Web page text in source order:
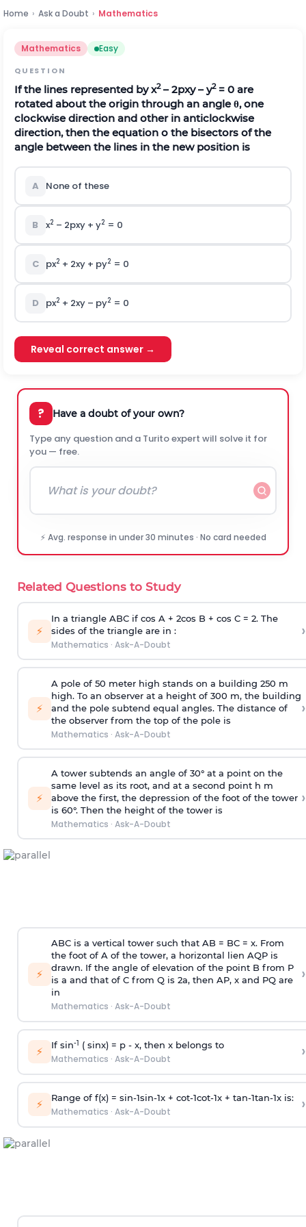
Home › Ask a Doubt › Mathematics
Mathematics Easy
QUESTION
If the lines represented by x2– 2pxy – y2= 0 are
rotated about the origin through an angleθ, one
clockwise direction and other in anticlockwise
direction, then the equation o the bisectors of the
angle between the lines in the new position is
A None of these
B x2 – 2pxy + y2 = 0
C px2 + 2xy + py2 = 0
D px2 + 2xy – py2 = 0
Reveal correct answer →
? Have a doubt of your own?
Type any question and a Turito expert will solve it for
you — free.
⚡ Avg. response in under 30 minutes · No card needed
Related Questions to Study
⚡
In a triangle ABC if cos A + 2cos B + cos C = 2. The
sides of the triangle are in :
Mathematics · Ask-A-Doubt
›
⚡
A pole of 50 meter high stands on a building 250 m
high. To an observer at a height of 300 m, the building
and the pole subtend equal angles. The distance of
the observer from the top of the pole is
Mathematics · Ask-A-Doubt
›
⚡
A tower subtends an angle of 30° at a point on the
same level as its root, and at a second point h m
above the first, the depression of the foot of the tower
is 60°. Then the height of the tower is
Mathematics · Ask-A-Doubt
›
⚡
ABC is a vertical tower such that AB = BC = x. From
the foot of A of the tower, a horizontal lien AQP is
drawn. If the angle of elevation of the point B from P
is a and that of C from Q is 2a, then AP, x and PQ are
in
Mathematics · Ask-A-Doubt
›
⚡ If sin-1 ( sinx) = p- x, then x belongs to
Mathematics · Ask-A-Doubt ›
⚡ Range of f(x) = sin-1sin-1x + cot-1cot-1x + tan-1tan-1x is:
Mathematics · Ask-A-Doubt ›